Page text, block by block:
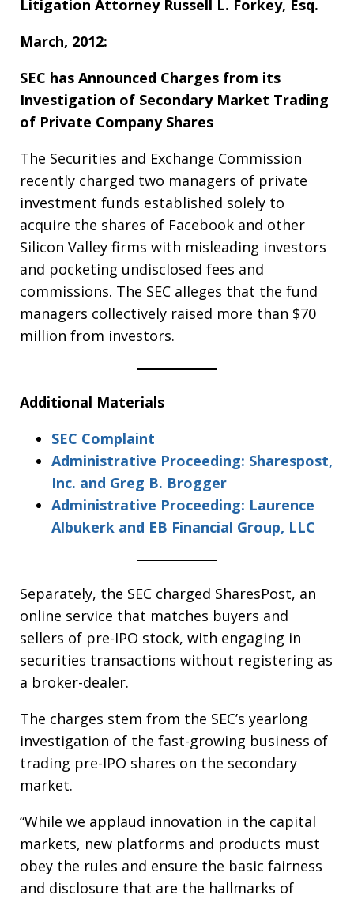
Litigation Attorney Russell L. Forkey, Esq.
March, 2012:
SEC has Announced Charges from its
Investigation of Secondary Market Trading
of Private Company Shares
The Securities and Exchange Commission
recently charged two managers of private
investment funds established solely to
acquire the shares of Facebook and other
Silicon Valley firms with misleading investors
and pocketing undisclosed fees and
commissions. The SEC alleges that the fund
managers collectively raised more than $70
million from investors.
Additional Materials
SEC Complaint
Administrative Proceeding: Sharespost,
Inc. and Greg B. Brogger
Administrative Proceeding: Laurence
Albukerk and EB Financial Group, LLC
Separately, the SEC charged SharesPost, an
online service that matches buyers and
sellers of pre-IPO stock, with engaging in
securities transactions without registering as
a broker-dealer.
The charges stem from the SEC’s yearlong
investigation of the fast-growing business of
trading pre-IPO shares on the secondary
market.
“While we applaud innovation in the capital
markets, new platforms and products must
obey the rules and ensure the basic fairness
and disclosure that are the hallmarks of